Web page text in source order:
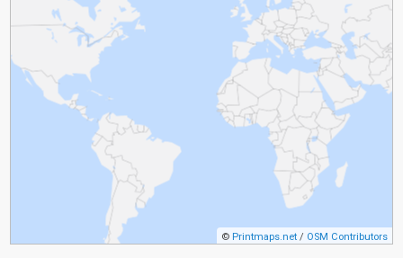
© Printmaps.net / OSM Contributors